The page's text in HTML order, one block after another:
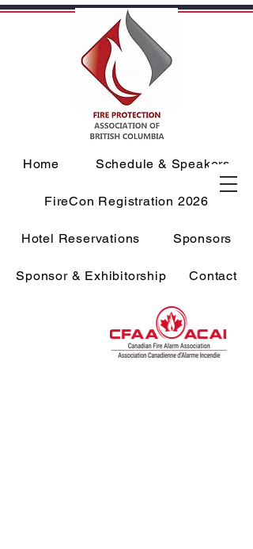
Home Schedule & Speakers
FireCon Registration 2026
Hotel Reservations Sponsors
Sponsor & Exhibitorship Contact